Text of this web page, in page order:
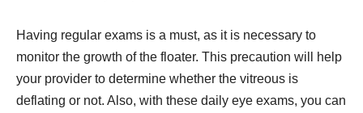
Having regular exams is a must, as it is necessary to
monitor the growth of the floater. This precaution will help
your provider to determine whether the vitreous is
deflating or not. Also, with these daily eye exams, you can